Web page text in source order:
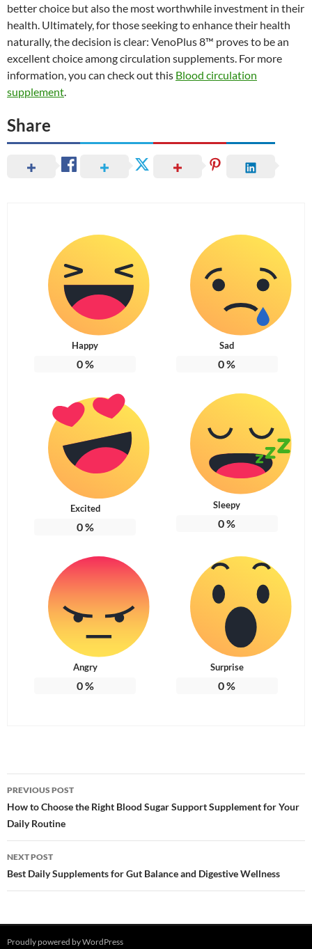
better choice but also the most worthwhile investment in their
health. Ultimately, for those seeking to enhance their health
naturally, the decision is clear: VenoPlus 8™ proves to be an
excellent choice among circulation supplements. For more
information, you can check out this Blood circulation
supplement.
Share
Happy
0%
Sad
0%
Excited
0%
Sleepy
0%
Angry
0%
Surprise
0%
Post
navigation
PREVIOUS POST
How to Choose the Right Blood Sugar Support Supplement for Your
Daily Routine
NEXT POST
Best Daily Supplements for Gut Balance and Digestive Wellness
Proudly powered by WordPress